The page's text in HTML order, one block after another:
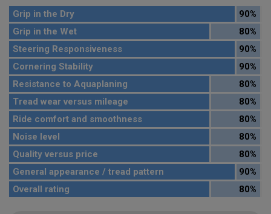
Grip in the Dry
90%
Grip in the Wet
80%
Steering Responsiveness
90%
Cornering Stability
90%
Resistance to Aquaplaning
80%
Tread wear versus mileage
80%
Ride comfort and smoothness
80%
Noise level
80%
Quality versus price
80%
General appearance / tread pattern
90%
Overall rating
80%